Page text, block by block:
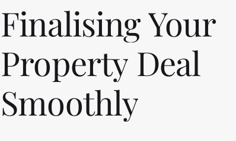
FinalisingYour
Property Deal
Smoothly